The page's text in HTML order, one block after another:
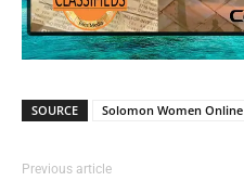
SOURCE Solomon Women Online
Previous article